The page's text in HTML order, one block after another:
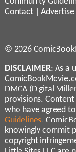
Contact
Advertise
© 2026
DISCLAIMER: As a
DMCA (Digital
provisions. Content
who have agreed
Guidelines.
knowingly commit
copyright